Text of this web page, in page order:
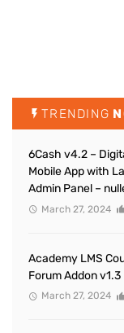
TRENDING
6Cash v4.2 –
Mobile App with
Admin Panel –
March 27, 2024
Academy LMS
Forum Addon v1.3
March 27, 2024